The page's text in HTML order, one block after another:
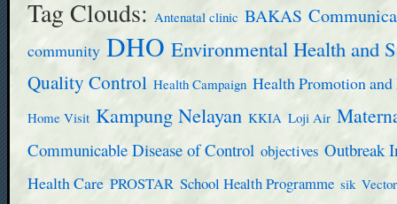
Tag Clouds: Antenatal clinic BAKAS
community DHO Environmental Health and
Quality Control Health Campaign Health Promotion
Home Visit Kampung Nelayan KKIA Loji Air
Communicable Disease of Control objectives Outbreak
Health Care PROSTAR School Health Programme sik